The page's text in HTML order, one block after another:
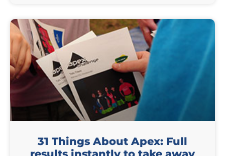
31 Things About Apex: Full